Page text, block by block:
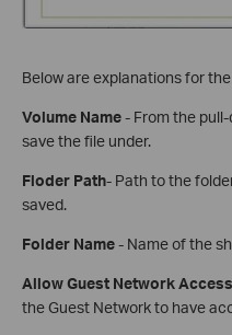
Below are explanations for
Volume Name- From the
save the file under.
Floder Path- Path to the
saved.
Folder Name- Name of the
Allow Guest Network Access
the Guest Network to have